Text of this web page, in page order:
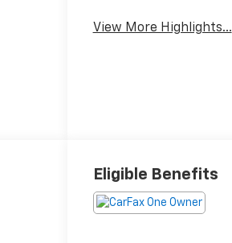
View More Highlights...
Eligible Benefits